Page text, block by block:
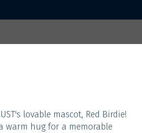
ACTIVITIES
lovable mascot, Red Birdie!
warm hug for a memorable